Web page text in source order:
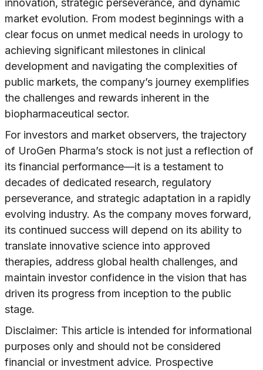
innovation, strategic perseverance, and dynamic
market evolution. From modest beginnings with a
clear focus on unmet medical needs in urology to
achieving significant milestones in clinical
development and navigating the complexities of
public markets, the company’s journey exemplifies
the challenges and rewards inherent in the
biopharmaceutical sector.
For investors and market observers, the trajectory
of UroGen Pharma’s stock is not just a reflection of
its financial performance—it is a testament to
decades of dedicated research, regulatory
perseverance, and strategic adaptation in a rapidly
evolving industry. As the company moves forward,
its continued success will depend on its ability to
translate innovative science into approved
therapies, address global health challenges, and
maintain investor confidence in the vision that has
driven its progress from inception to the public
stage.
Disclaimer: This article is intended for informational
purposes only and should not be considered
financial or investment advice. Prospective